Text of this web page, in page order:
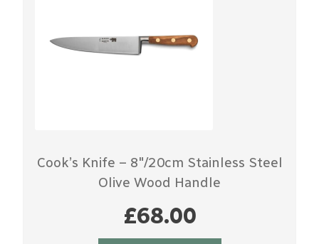
Cook’s Knife – 8″/20cm Stainless Steel
Olive Wood Handle
£68.00